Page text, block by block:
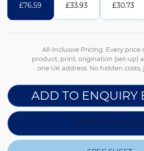
£76.59
£33.93
£30.73
All-Inclusive Pricing: Every price
product, print, origination (set-up)
one UK address. No hidden costs,
ADD TO ENQUIRY
DOWNLOAD